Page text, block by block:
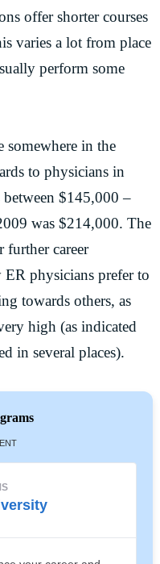
offer shorter courses
varies a lot from place
perform some
somewhere in the
to physicians in
between $145,000 –
was $214,000. The
further career
physicians prefer to
towards others, as
high (as indicated
in several places).